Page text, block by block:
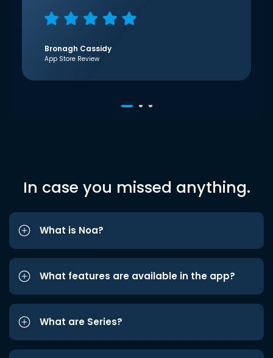
Bronagh Cassidy
App Store Review
In case you missed anything.
What is Noa?
What features are available in the app?
What are Series?